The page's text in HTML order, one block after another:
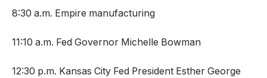
8:30 a.m. Empire manufacturing
11:10 a.m. Fed Governor Michelle Bowman
12:30 p.m. Kansas City Fed President Esther George